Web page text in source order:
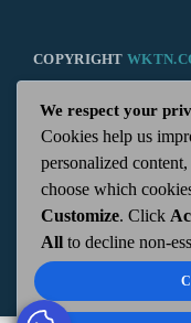
COPYRIGHT
APPLICATIONS|
KENTON, OH 43326 |
We respect your
Cookies help us
personalized
choose which
Customize. Click
All to decline non-